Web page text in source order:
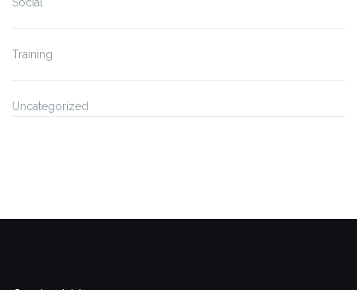
Training
Uncategorized